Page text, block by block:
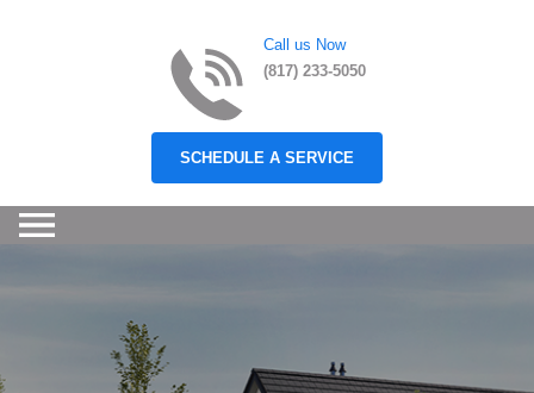
Call us Now
(817) 233-5050
SCHEDULE A SERVICE